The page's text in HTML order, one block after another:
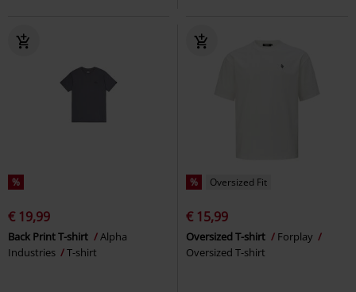
%
€ 19,99
Back Print T-shirt
Alpha
Industries
T-shirt
% Oversized Fit
€ 15,99
Oversized T-shirt
Forplay
Oversized T-shirt